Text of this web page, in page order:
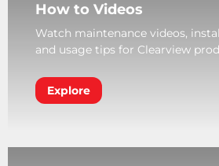
How to Videos
Watch maintenance videos,
and usage tips for Clearview
Explore